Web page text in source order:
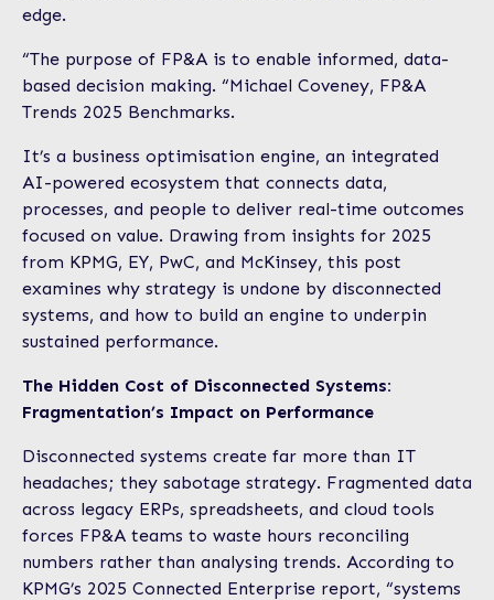
edge.
“The purpose of FP&A is to enable informed, data-
based decision making. “Michael Coveney, FP&A
Trends 2025 Benchmarks.
It’s a business optimisation engine, an integrated
AI-powered ecosystem that connects data,
processes, and people to deliver real-time outcomes
focused on value. Drawing from insights for 2025
from KPMG, EY, PwC, and McKinsey, this post
examines why strategy is undone by disconnected
systems, and how to build an engine to underpin
sustained performance.
The Hidden Cost of Disconnected Systems:
Fragmentation’s Impact on Performance
Disconnected systems create far more than IT
headaches; they sabotage strategy. Fragmented data
across legacy ERPs, spreadsheets, and cloud tools
forces FP&A teams to waste hours reconciling
numbers rather than analysing trends. According to
KPMG’s 2025 Connected Enterprise report, “systems